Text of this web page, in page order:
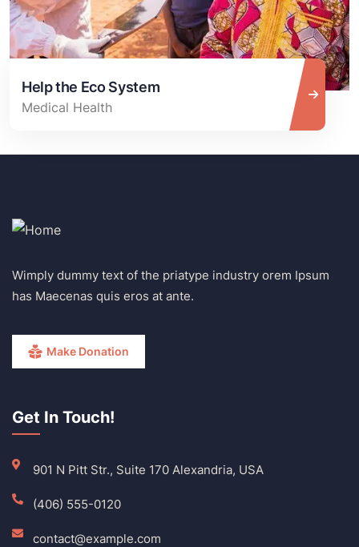
Help the Eco System
Medical Health
Wimply dummy text of the priatype industry orem Ipsum
has Maecenas quis eros at ante.
Make Donation
Get In Touch!
901 N Pitt Str., Suite 170 Alexandria, USA
(406) 555-0120
contact@example.com